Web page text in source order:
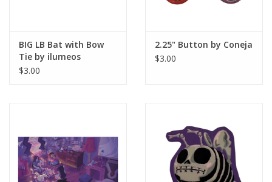
BIG LB Bat with Bow
Tie by ilumeos
$3.00
2.25" Button by Coneja
$3.00